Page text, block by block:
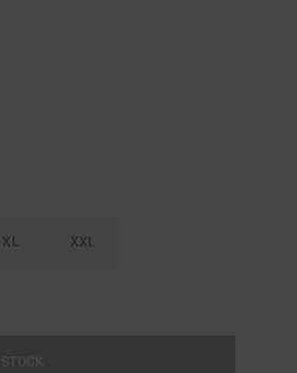
XL XXL